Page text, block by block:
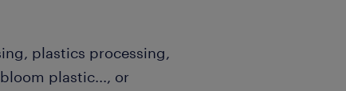
plastics processing,
plastic..., or